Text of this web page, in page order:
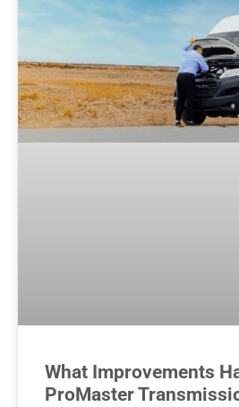
What Improvements
ProMaster